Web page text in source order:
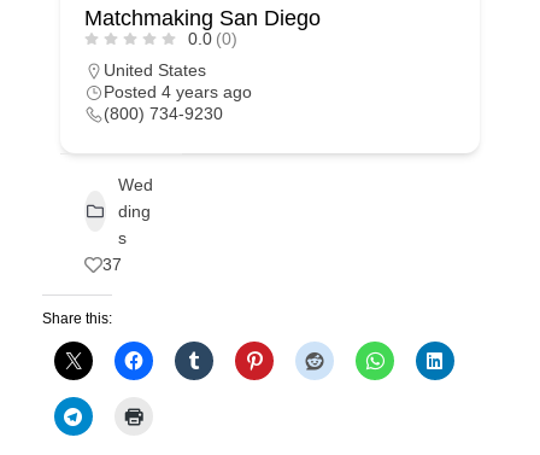
Matchmaking San Diego
0.0 (0)
United States
Posted 4 years ago
(800) 734-9230
Wed
ding
s
37
Share this: